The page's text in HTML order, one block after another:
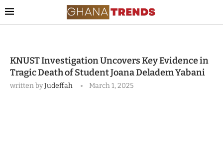
KNUST Investigation Uncovers Key Evidence in
Tragic Death of Student Joana Deladem Yabani
written byJudeffah March 1, 2025